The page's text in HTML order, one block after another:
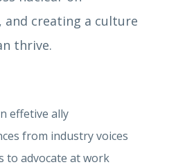
and creating a culture
thrive.
effetive ally
from industry voices
to advocate at work